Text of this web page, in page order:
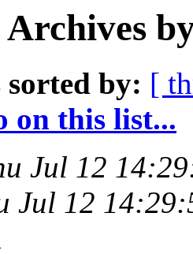
sorted by: [
on this list...
Jul 12
Jul 12